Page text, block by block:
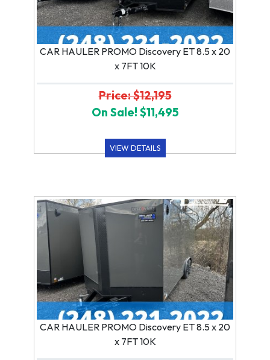
CAR HAULER PROMO Discovery ET 8.5 x 20
x 7FT 10K
Price: $12,195
On Sale! $11,495
VIEW DETAILS
CAR HAULER PROMO Discovery ET 8.5 x 20
x 7FT 10K